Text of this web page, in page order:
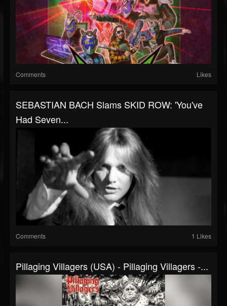
Comments Likes
SEBASTIAN BACH Slams SKID ROW: 'You've
Had Seven...
Comments 1 Likes
Pillaging Villagers (USA) - Pillaging Villagers -...